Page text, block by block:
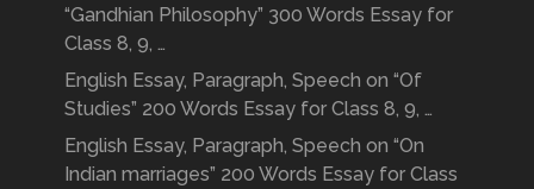
“Gandhian Philosophy” 300 Words Essay for
Class 8, 9, …
English Essay, Paragraph, Speech on “Of
Studies” 200 Words Essay for Class 8, 9, …
English Essay, Paragraph, Speech on “On
Indian marriages” 200 Words Essay for Class